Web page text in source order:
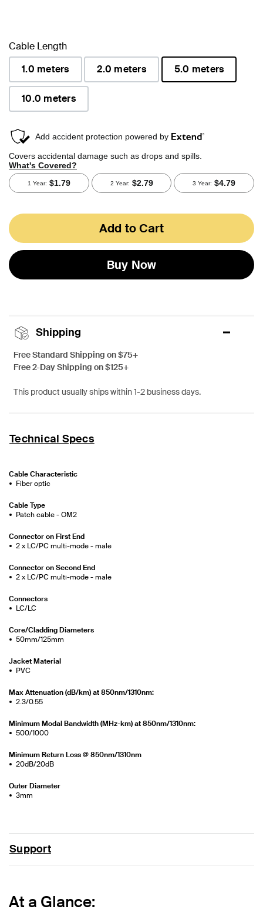
Cable Length
1.0 meters
2.0 meters
5.0 meters
10.0 meters
Add to Cart
Buy Now
Shipping
Free Standard Shipping on $75+
Free 2-Day Shipping on $125+
This product usually ships within 1-2 business days.
Technical Specs
Cable Characteristic
Fiber optic
Cable Type
Patch cable - OM2
Connector on First End
2 x LC/PC multi-mode - male
Connector on Second End
2 x LC/PC multi-mode - male
Connectors
LC/LC
Core/Cladding Diameters
50mm/125mm
Jacket Material
PVC
Max Attenuation (dB/km) at 850nm/1310nm:
2.3/0.55
Minimum Modal Bandwidth (MHz-km) at 850nm/1310nm:
500/1000
Minimum Return Loss @ 850nm/1310nm
20dB/20dB
Outer Diameter
3mm
Support
At a Glance: